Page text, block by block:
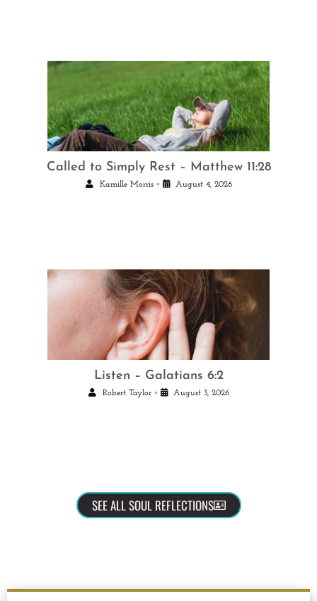
Called to Simply Rest – Matthew 11:28
Kamille Morris • August 4, 2026
Listen – Galatians 6:2
Robert Taylor • August 3, 2026
SEE ALL SOUL REFLECTIONS